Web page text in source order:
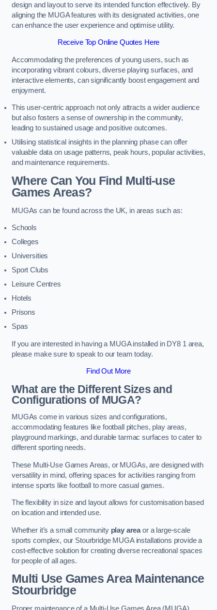
design and layout to serve its intended function effectively. By
aligning the MUGA features with its designated activities, one
can enhance the user experience and optimise utility.
Receive Top Online Quotes Here
Accommodating the preferences of young users, such as
incorporating vibrant colours, diverse playing surfaces, and
interactive elements, can significantly boost engagement and
enjoyment.
This user-centric approach not only attracts a wider audience
but also fosters a sense of ownership in the community,
leading to sustained usage and positive outcomes.
Utilising statistical insights in the planning phase can offer
valuable data on usage patterns, peak hours, popular activities,
and maintenance requirements.
Where Can You Find Multi-use
Games Areas?
MUGAs can be found across the UK, in areas such as:
Schools
Colleges
Universities
Sport Clubs
Leisure Centres
Hotels
Prisons
Spas
If you are interested in having a MUGA installed in DY8 1 area,
please make sure to speak to our team today.
Find Out More
What are the Different Sizes and
Configurations of MUGA?
MUGAs come in various sizes and configurations,
accommodating features like football pitches, play areas,
playground markings, and durable tarmac surfaces to cater to
different sporting needs.
These Multi-Use Games Areas, or MUGAs, are designed with
versatility in mind, offering spaces for activities ranging from
intense sports like football to more casual games.
The flexibility in size and layout allows for customisation based
on location and intended use.
Whether it’s a small community play areaor a large-scale
sports complex, our Stourbridge MUGA installations provide a
cost-effective solution for creating diverse recreational spaces
for people of all ages.
Multi Use Games Area Maintenance
Stourbridge